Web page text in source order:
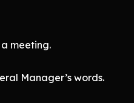
meeting.
Manager’s words.